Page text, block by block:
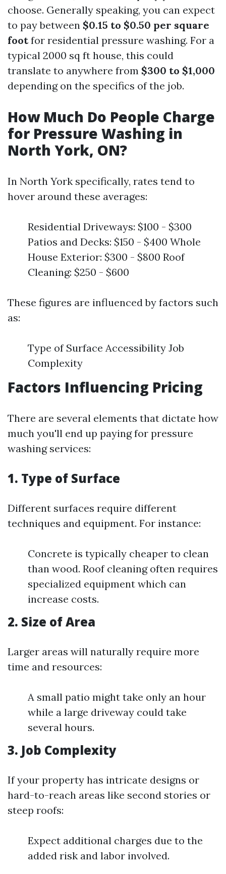
choose. Generally speaking, you can expect
to pay between $0.15 to $0.50 per square
footfor residential pressure washing. For a
typical 2000 sq ft house, this could
translate to anywhere from $300 to $1,000
depending on the specifics of the job.
How Much Do People Charge
for Pressure Washing in
North York, ON?
In North York specifically, rates tend to
hover around these averages:
Residential Driveways: $100 - $300
Patios and Decks: $150 - $400 Whole
House Exterior: $300 - $800 Roof
Cleaning: $250 - $600
These figures are influenced by factors such
as:
Type of Surface Accessibility Job
Complexity
Factors Influencing Pricing
There are several elements that dictate how
much you'll end up paying for pressure
washing services:
1. Type of Surface
Different surfaces require different
techniques and equipment. For instance:
Concrete is typically cheaper to clean
than wood. Roof cleaning often requires
specialized equipment which can
increase costs.
2. Size of Area
Larger areas will naturally require more
time and resources:
A small patio might take only an hour
while a large driveway could take
several hours.
3. Job Complexity
If your property has intricate designs or
hard-to-reach areas like second stories or
steep roofs:
Expect additional charges due to the
added risk and labor involved.